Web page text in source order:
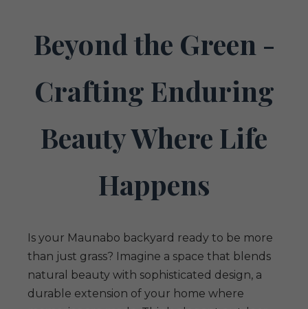
Beyond the Green -
Crafting Enduring
Beauty Where Life
Happens
Is your Maunabo backyard ready to be more
than just grass? Imagine a space that blends
natural beauty with sophisticated design, a
durable extension of your home where